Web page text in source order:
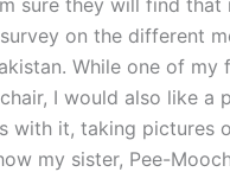
on the different
While one of my
I would also like a
with it, taking pictures
my sister, Pee-